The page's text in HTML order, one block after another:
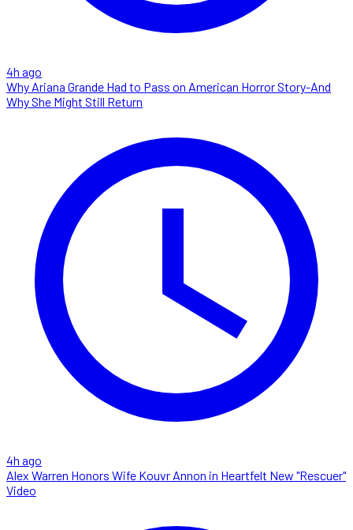
4h ago
Why Ariana Grande Had to Pass on American Horror Story-And
Why She Might Still Return
4h ago
Alex Warren Honors Wife Kouvr Annon in Heartfelt New "Rescuer"
Video